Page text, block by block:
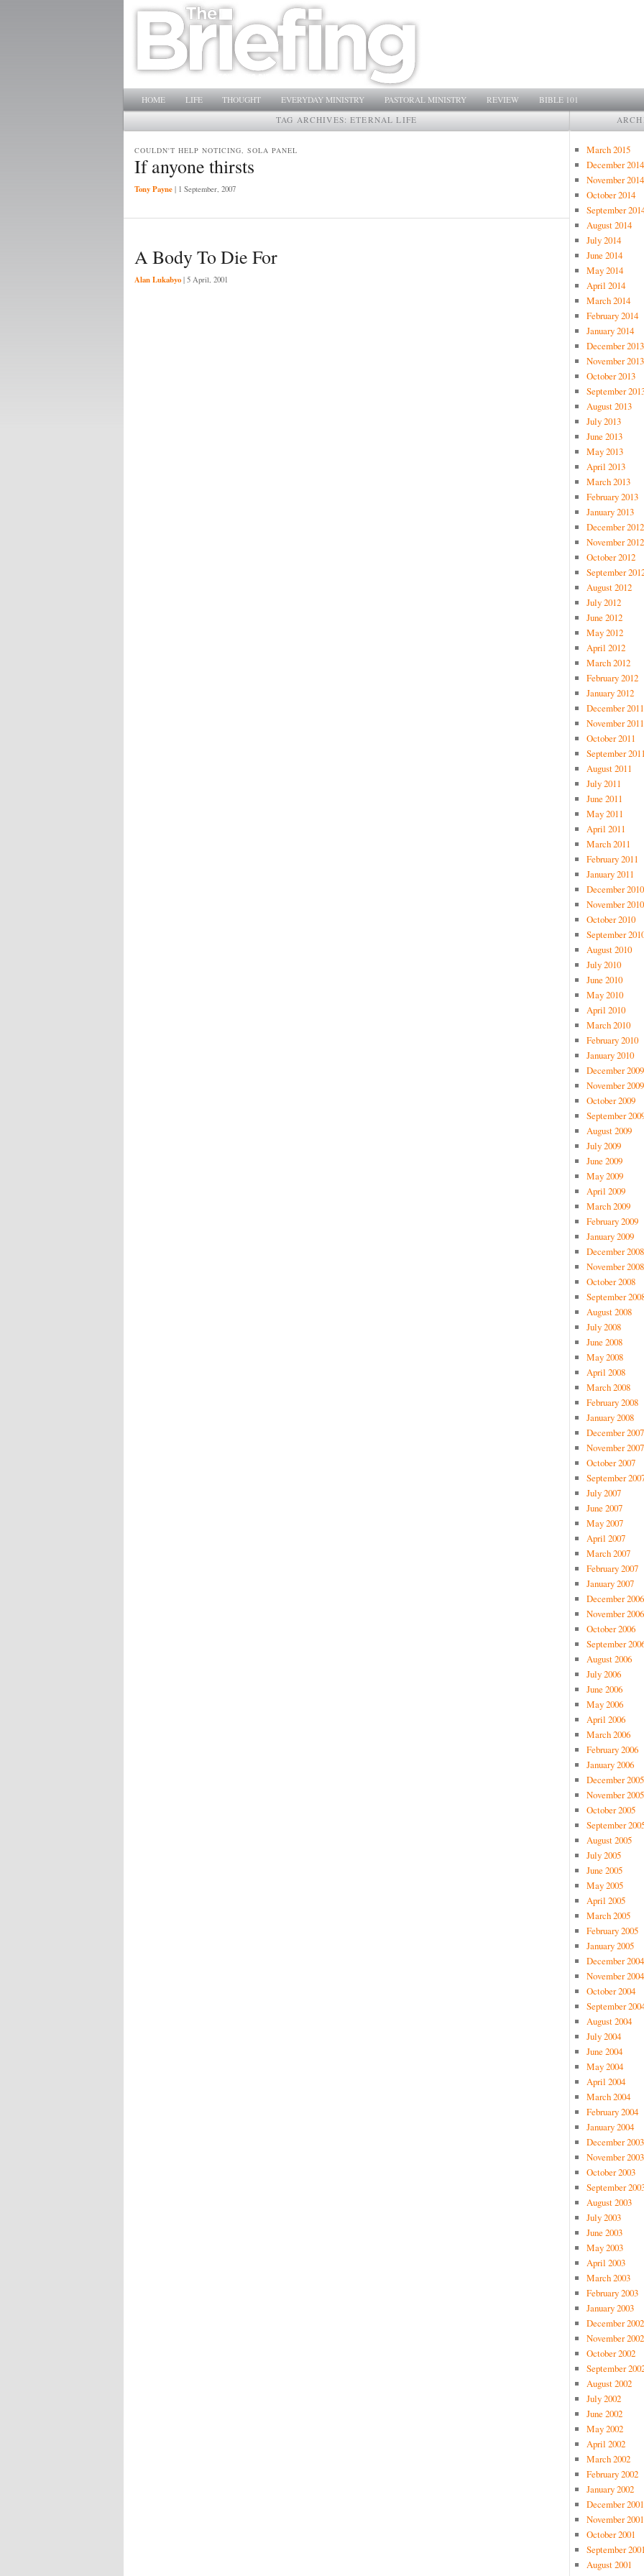
Main menu
SKIP TO PRIMARY CONTENT
SKIP TO SECONDARY CONTENT
HOME LIFE THOUGHT EVERYDAY MINISTRY PASTORAL MINISTRY REVIEW
BIBLE 101
TAG ARCHIVES:ETERNAL LIFE
If anyone thirsts
COULDN'T HELP NOTICING, SOLA PANEL
Tony Payne | 1 September, 2007
A Body To Die For
Alan Lukabyo | 5 April, 2001
March 2015
December 2014
November 2014
October 2014
September
August 2014
July 2014
June 2014
May 2014
April 2014
March 2014
February 2014
January 2014
December 2013
November 2013
October 2013
September
August 2013
July 2013
June 2013
May 2013
April 2013
March 2013
February 2013
January 2013
December 2012
November 2012
October 2012
September
August 2012
July 2012
June 2012
May 2012
April 2012
March 2012
February 2012
January 2012
December 2011
November 2011
October 2011
September
August 2011
July 2011
June 2011
May 2011
April 2011
March 2011
February 2011
January 2011
December 2010
November 2010
October 2010
September
August 2010
July 2010
June 2010
May 2010
April 2010
March 2010
February 2010
January 2010
December 2009
November 2009
October 2009
September
August 2009
July 2009
June 2009
May 2009
April 2009
March 2009
February 2009
January 2009
December 2008
November 2008
October 2008
September
August 2008
July 2008
June 2008
May 2008
April 2008
March 2008
February 2008
January 2008
December 2007
November 2007
October 2007
September
July 2007
June 2007
May 2007
April 2007
March 2007
February 2007
January 2007
December 2006
November 2006
October 2006
September
August 2006
July 2006
June 2006
May 2006
April 2006
March 2006
February 2006
January 2006
December 2005
November 2005
October 2005
September
August 2005
July 2005
June 2005
May 2005
April 2005
March 2005
February 2005
January 2005
December 2004
November 2004
October 2004
September
August 2004
July 2004
June 2004
May 2004
April 2004
March 2004
February 2004
January 2004
December 2003
November 2003
October 2003
September
August 2003
July 2003
June 2003
May 2003
April 2003
March 2003
February 2003
January 2003
December 2002
November 2002
October 2002
September
August 2002
July 2002
June 2002
May 2002
April 2002
March 2002
February 2002
January 2002
December 2001
November 2001
October 2001
September
August 2001